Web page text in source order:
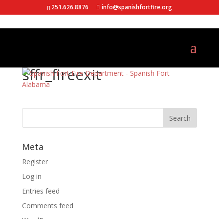
251.626.8876 info@spanishfortfire.org
sffr_fireexit
Meta
Register
Log in
Entries feed
Comments feed